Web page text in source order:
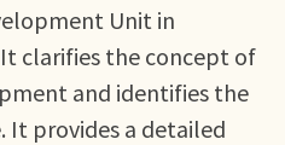
Unit in
clarifies the concept of
and identifies the
It provides a detailed